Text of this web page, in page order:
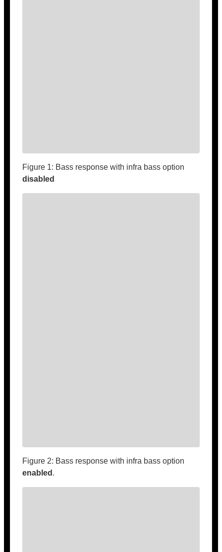
Figure 1: Bass response with infra bass option
disabled
Figure 2: Bass response with infra bass option
enabled .